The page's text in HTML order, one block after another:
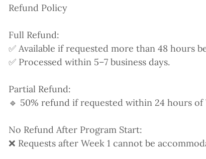
Refund Policy
Full Refund:
✅ Available if requested more than 48 hours
✅ Processed within 5–7 business days.
Partial Refund:
🔹 50% refund if requested within 24 hours of
No Refund After Program Start:
❌ Requests after Week 1 cannot be